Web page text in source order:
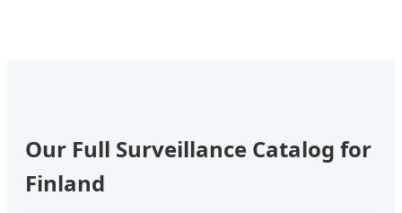
Our Full Surveillance Catalog for
Finland